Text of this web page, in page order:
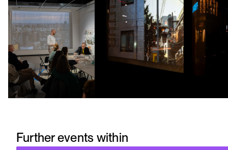
Further events within